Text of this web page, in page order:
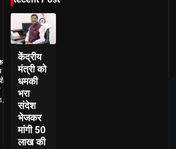
केंद्रीय
मंत्री को
धमकी
भरा
संदेश
भेजकर
मांगी 50
लाख की